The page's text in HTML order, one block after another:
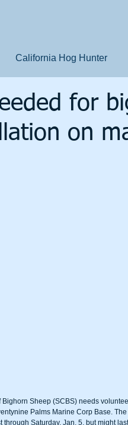
California Hog Hunter
for
on
Palms Marine Corp Base.
Saturday, Jan. 5, but might